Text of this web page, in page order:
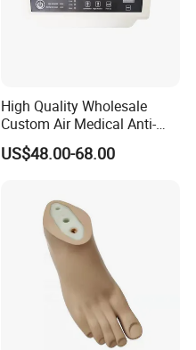
High Quality Wholesale
Custom Air Medical Anti-
Decubitus Pump
US$48.00-68.00